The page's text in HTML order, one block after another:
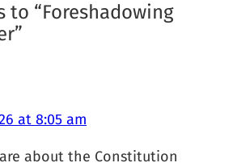
to “Foreshadowing
at 8:05 am
about the Constitution